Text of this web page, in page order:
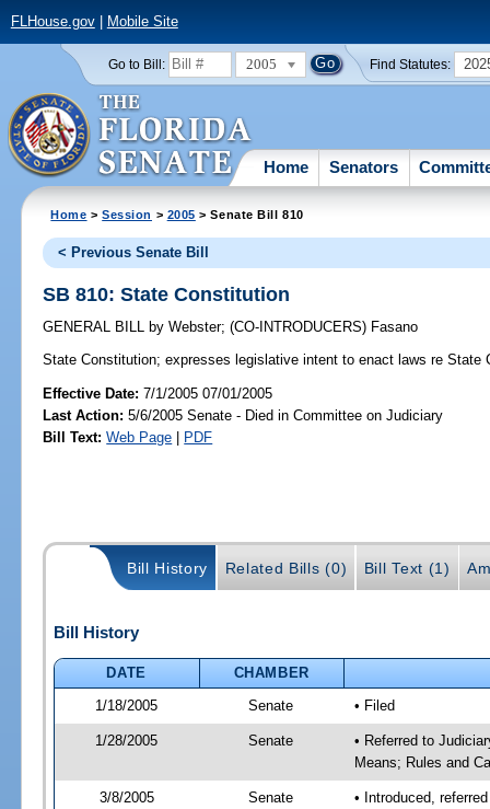
FLHouse.gov| Mobile Site
Go to Bill: 2005 Find Statutes:
Home Senators
Home >Session > 2005 > Senate Bill 810
< Previous Senate Bill
SB 810: State Constitution
GENERAL BILL by Webster;(CO-INTRODUCERS) Fasano
State Constitution; expresses legislative intent to enact laws re State
Effective Date:7/1/2005 07/01/2005
Last Action: 5/6/2005 Senate - Died in Committee on Judiciary
Bill Text: Web Page | PDF
Bill History Related Bills (0) Bill Text (1)
Bill History
DATE
CHAMBER
1/18/2005
Senate • Filed
1/28/2005 Senate
• Referred to
Means; Rules and
3/8/2005 Senate
• Introduced,